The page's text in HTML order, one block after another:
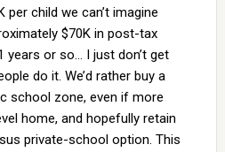
per child we can’t imagine
$70K in post-tax
or so… I just don’t get
do it. We’d rather buy a
school zone, even if more
home, and hopefully retain
private-school option. This